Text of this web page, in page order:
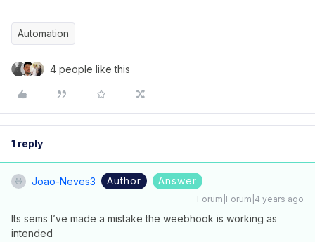
Automation
4 people like this
1 reply
Joao-Neves3 Author Answer
Forum|Forum|4 years ago
Its sems I’ve made a mistake the weebhook is working as
intended